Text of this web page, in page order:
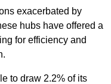
exacerbated by
hubs have offered a
for efficiency and
to draw 2.2% of its